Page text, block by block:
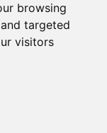
browsing
targeted
visitors